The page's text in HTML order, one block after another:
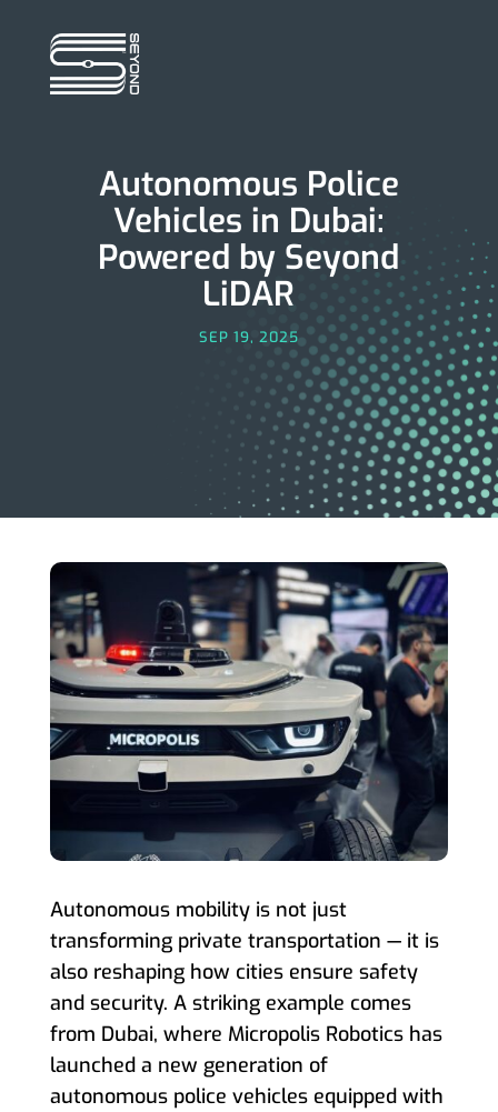
Autonomous Police
Vehicles in Dubai:
Powered by Seyond
LiDAR
SEP 19, 2025
Autonomous mobility is not just
transforming private transportation — it is
also reshaping how cities ensure safety
and security. A striking example comes
from Dubai, where Micropolis Robotics has
launched a new generation of
autonomous police vehicles equipped with